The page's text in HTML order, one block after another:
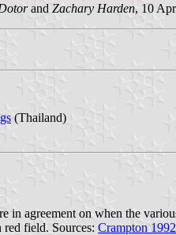
and Zachary Harden, 10
(Thailand)
in agreement on when the
field. Sources: Crampton 1992